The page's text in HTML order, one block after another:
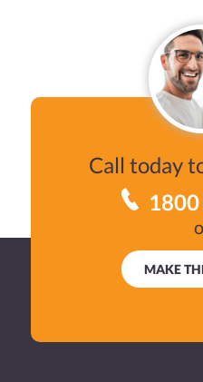
VPP
Call today
MAKE